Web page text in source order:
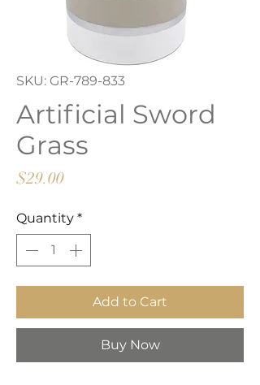
SKU: GR-789-833
Artificial Sword
Grass
$29.00Price
Quantity *
Add to Cart
Buy Now